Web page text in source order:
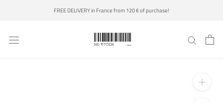
FREE DELIVERY in France from 120 € of purchase!